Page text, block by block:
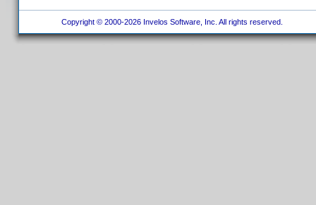
Copyright © 2000-2026 Invelos Software, Inc. All rights reserved.